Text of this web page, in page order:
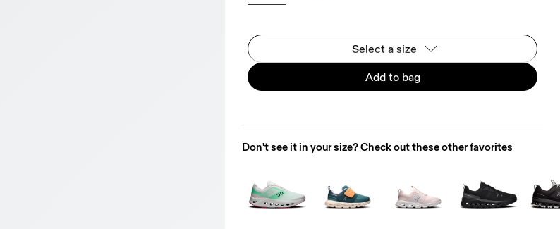
Select a size
Add to bag
Don't see it in your size? Check out these other favorites